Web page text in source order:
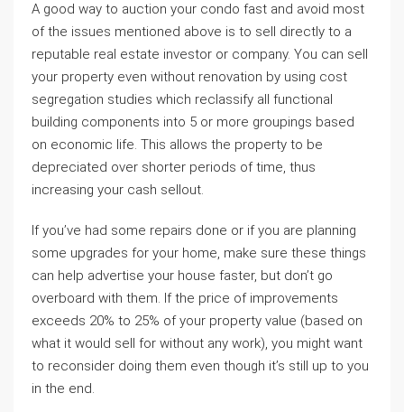
A good way to auction your condo fast and avoid most
of the issues mentioned above is to sell directly to a
reputable real estate investor or company. You can sell
your property even without renovation by using cost
segregation studies which reclassify all functional
building components into 5 or more groupings based
on economic life. This allows the property to be
depreciated over shorter periods of time, thus
increasing your cash sellout.
If you’ve had some repairs done or if you are planning
some upgrades for your home, make sure these things
can help advertise your house faster, but don’t go
overboard with them. If the price of improvements
exceeds 20% to 25% of your property value (based on
what it would sell for without any work), you might want
to reconsider doing them even though it’s still up to you
in the end.